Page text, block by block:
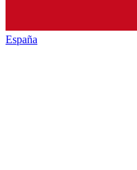
España